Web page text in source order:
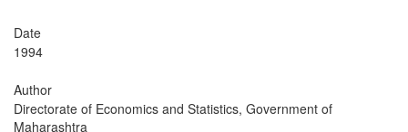
Date
1994
Author
Directorate of Economics and Statistics, Government of
Maharashtra